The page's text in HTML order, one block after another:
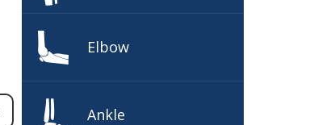
Elbow
Ankle